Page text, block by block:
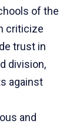
of the
criticize
trust in
division,
against
and